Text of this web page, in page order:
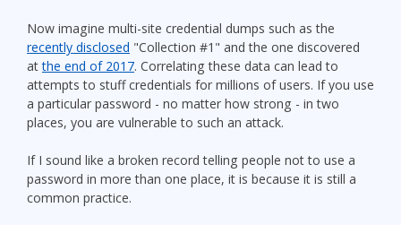
Now imagine multi-site credential dumps such as the
recently disclosed "Collection #1" and the one discovered
atthe end of 2017. Correlating these data can lead to
attempts to stuff credentials for millions of users. If you use
a particular password - no matter how strong - in two
places, you are vulnerable to such an attack.
If I sound like a broken record telling people not to use a
password in more than one place, it is because it is still a
common practice.